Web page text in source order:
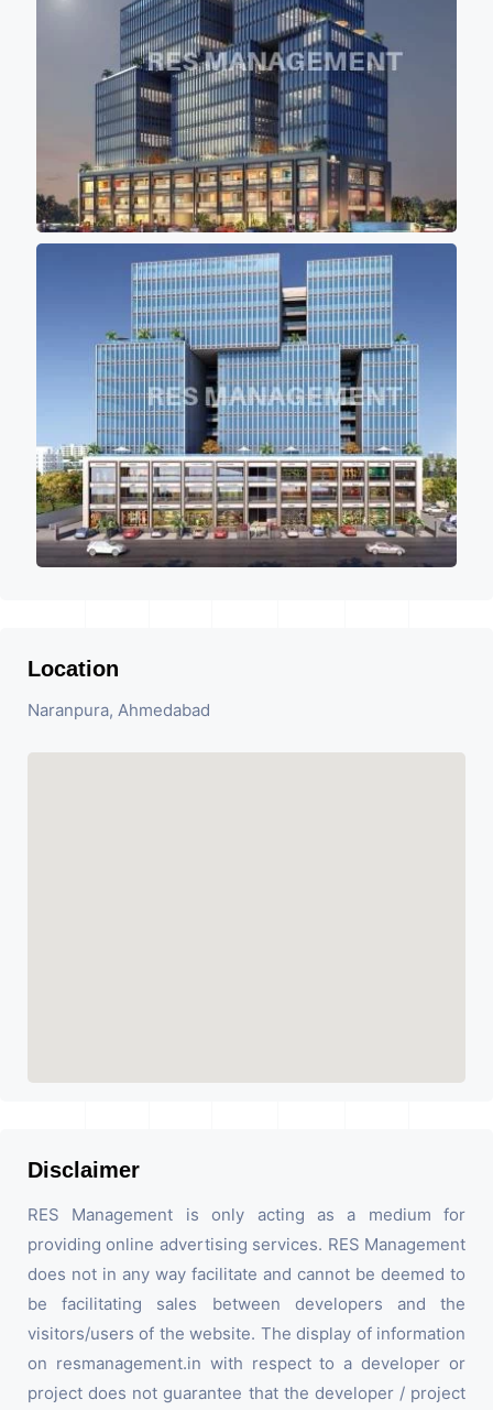
Location
Naranpura, Ahmedabad
Disclaimer
RES Management is only acting as a medium for
providing online advertising services. RES Management
does not in any way facilitate and cannot be deemed to
be facilitating sales between developers and the
visitors/users of the website. The display of information
on resmanagement.in with respect to a developer or
project does not guarantee that the developer / project